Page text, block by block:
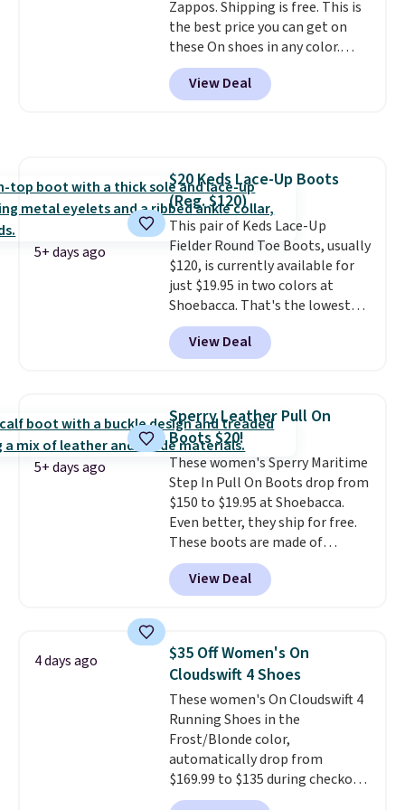
support built into a slip-on
pump is the detail that makes
wearing heels all day feel less
like something you recover
from. A classic pump and a low
meeting and a dinner out.
our code gets you free shipping!
Zappos. Shipping is free. This is
the best price you can get on
these On shoes in any color.
These shoes have a breathable
upper and a structured-but-
cushioned fit that works well for
View Deal
5+ days ago
$20 Keds Lace-Up Boots
(Reg. $120)
This pair of Keds Lace-Up
Fielder Round Toe Boots, usually
$120, is currently available for
just $19.95 in two colors at
Shoebacca. That's the lowest
price we've ever seen. Even
better is that shipping is free
with no minimum purchase
$20 too but you can't pick them
up in store and you'll be charged
shipping fees.
lining is ideal for cooler days
ahead.
View Deal
5+ days ago
Sperry Leather Pull On
Boots $20!
These women's Sperry Maritime
Step In Pull On Boots drop from
$150 to $19.95 at Shoebacca.
Even better, they ship for free.
These boots are made of
leather and suede. Right now is
the best time to be looking
ahead to cooler months and
you'll be happy to have,
especially when they're 86% off.
Choose black or grey to get the
low price.
View Deal
4 days ago
$35 Off Women's On
Cloudswift 4 Shoes
These women's On Cloudswift 4
Running Shoes in the
Frost/Blonde color,
automatically drop from
$169.99 to $135 during checkout
at Scheels. Plus shipping is free.